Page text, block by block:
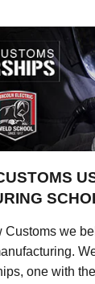
Customs we
one with